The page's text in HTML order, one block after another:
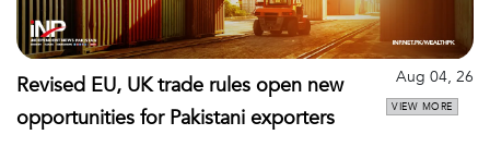
Revised EU, UK trade rules open new
opportunities for Pakistani exporters
Aug 04, 26
VIEW MORE